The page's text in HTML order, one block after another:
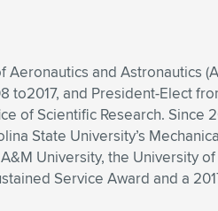
and
to2017, and President-Elect
of Scientific Research.
State University’s
University, the University
Service Award and a